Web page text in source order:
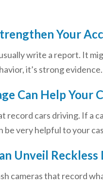
Your
write a report. It
it’s strong evidence.
Can Help Your
record cars driving. If a
be very helpful to your
Unveil
cameras that record